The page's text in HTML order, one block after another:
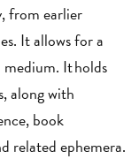
from earlier
It allows for a
It holds
along with
book
related ephemera.